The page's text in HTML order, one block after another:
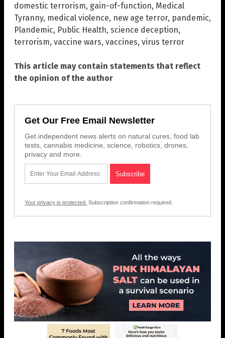
domestic terrorism, gain-of-function, Medical
Tyranny, medical violence, new age terror, pandemic,
Plandemic, Public Health, science deception,
terrorism, vaccine wars, vaccines, virus terror
This article may contain statements that reflect
the opinion of the author
Get Our Free Email Newsletter
Get independent news alerts on natural cures, food lab
tests, cannabis medicine, science, robotics, drones,
privacy and more.
Your privacy is protected. Subscription confirmation required.